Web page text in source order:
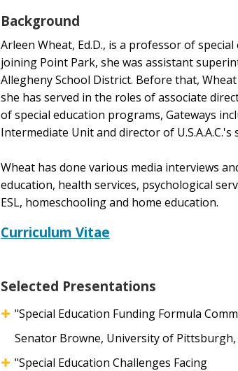
Background
Arleen Wheat, Ed.D., is a professor of
joining Point Park, she was assistant
Allegheny School District. Before that,
she has served in the roles of associate
of special education programs, Gateways
Intermediate Unit and director of
Wheat has done various media interviews
education, health services, psychological
ESL, homeschooling and home education.
Curriculum Vitae
Selected Presentations
"Special Education Funding Formula
Senator Browne, University of Pittsburgh,
"Special Education Challenges Facing